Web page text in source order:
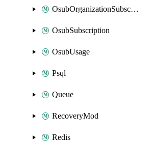
OsubOrganizationSubscription
OsubSubscription
OsubUsage
Psql
Queue
RecoveryMod
Redis